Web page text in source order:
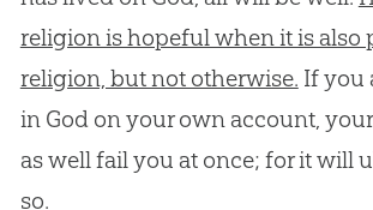
religion is hopeful when it is also
religion, but not otherwise. If you
in Godon your own account,
as well fail you at once; for it will
so.